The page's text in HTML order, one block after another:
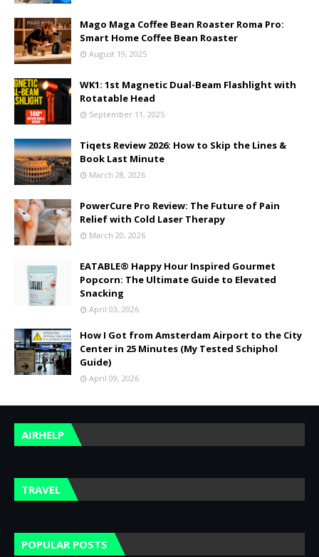
Mago Maga Coffee Bean Roaster Roma Pro:
Smart Home Coffee Bean Roaster
August 19, 2025
WK1: 1st Magnetic Dual-Beam Flashlight with
Rotatable Head
September 11, 2025
Tiqets Review 2026: How to Skip the Lines &
Book Last Minute
March 28, 2026
PowerCure Pro Review: The Future of Pain
Relief with Cold Laser Therapy
March 20, 2026
EATABLE® Happy Hour Inspired Gourmet
Popcorn: The Ultimate Guide to Elevated
Snacking
April 03, 2026
How I Got from Amsterdam Airport to the City
Center in 25 Minutes (My Tested Schiphol
Guide)
April 09, 2026
AIRHELP
TRAVEL
POPULAR POSTS